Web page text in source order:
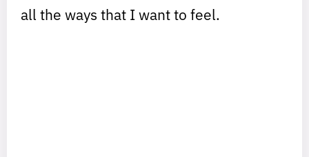
all the ways that I want to feel.